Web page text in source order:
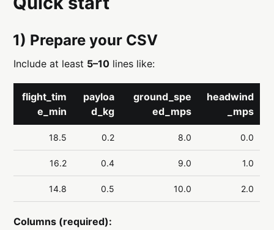
1) Prepare your CSV
Include at least 5–10 lines like:
flight_tim
e_min
payloa
d_kg
ground_spe
ed_mps
headwind
_mps
18.5 0.2 8.0 0.0
16.2 0.4 9.0 1.0
14.8 0.5 10.0 2.0
Columns (required):